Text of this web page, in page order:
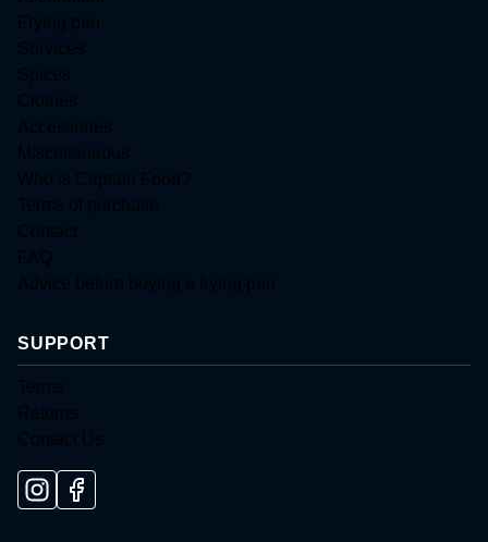
Frying pan
Services
Spices
Clothes
Accessories
Miscellaneous
Who is Captain Food?
Terms of purchase
Contact
FAQ
Advice before buying a frying pan
SUPPORT
Terms
Returns
Contact Us